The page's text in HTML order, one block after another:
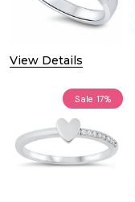
View Details
Sale 17%